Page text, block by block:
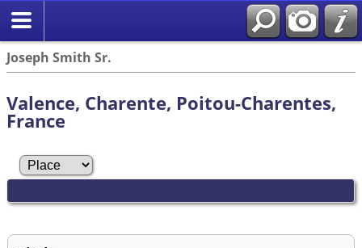
Joseph Smith Sr.
Valence, Charente, Poitou-Charentes,
France